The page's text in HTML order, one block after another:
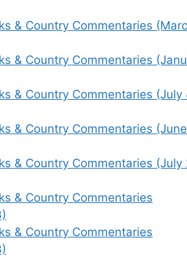
& Country Commentaries
& Country Commentaries
& Country Commentaries (July
& Country Commentaries (June
& Country Commentaries (July
& Country Commentaries
& Country Commentaries
2023)
2023)
2023)
2023)
2023)